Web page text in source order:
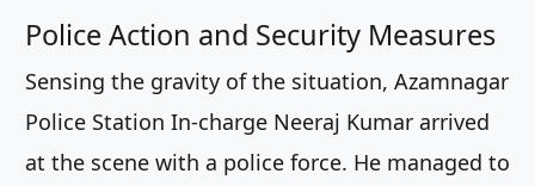
Police Action and Security Measures
Sensing the gravity of the situation, Azamnagar
Police Station In-charge Neeraj Kumar arrived
at the scene with a police force. He managed to